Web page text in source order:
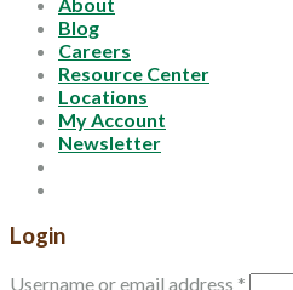
Blog
Careers
Resource Center
Locations
My Account
Newsletter
Login
Username or email address *